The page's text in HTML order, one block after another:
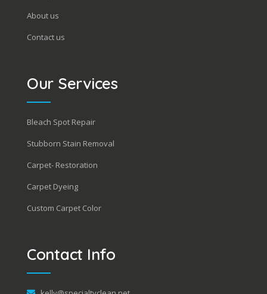
About us
Contact us
Our Services
Bleach Spot Repair
Stubborn Stain Removal
Carpet- Restoration
Carpet Dyeing
Custom Carpet Color
Contact Info